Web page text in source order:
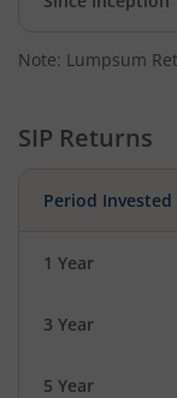
Note: Lumpsum
SIP Returns
Period Invested
1 Year
3 Year
5 Year